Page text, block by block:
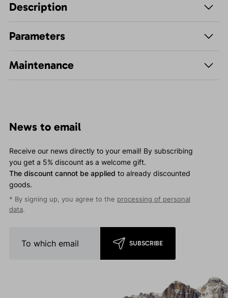
Description
Parameters
Maintenance
News to email
Receive our news directly to your email! By subscribing
you get a 5% discount as a welcome gift.
The discount cannot be applied to already discounted
goods.
* By signing up, you agree to the processing of personal
data.
SUBSCRIBE